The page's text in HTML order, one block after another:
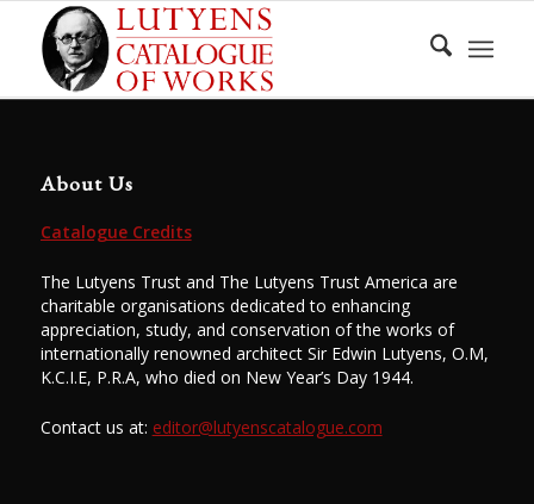
About Us
Catalogue Credits
The Lutyens Trust and The Lutyens Trust America are
charitable organisations dedicated to enhancing
appreciation, study, and conservation of the works of
internationally renowned architect Sir Edwin Lutyens, O.M,
K.C.I.E, P.R.A, who died on New Year’s Day 1944.
Contact us at: editor@lutyenscatalogue.com